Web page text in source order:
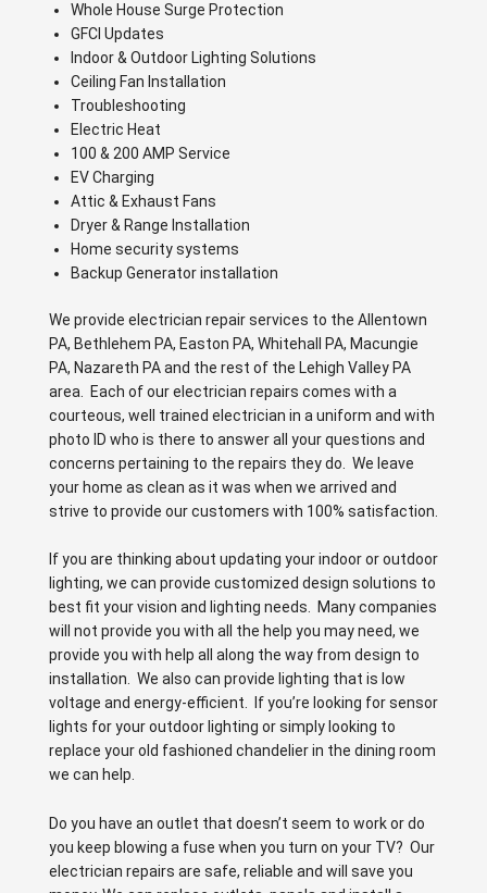
Whole House Surge Protection
GFCI Updates
Indoor & Outdoor Lighting Solutions
Ceiling Fan Installation
Troubleshooting
Electric Heat
100 & 200 AMP Service
EV Charging
Attic & Exhaust Fans
Dryer & Range Installation
Home security systems
Backup Generator installation
We provide electrician repair services to the Allentown
PA, Bethlehem PA, Easton PA, Whitehall PA, Macungie
PA, Nazareth PA and the rest of the Lehigh Valley PA
area. Each of our electrician repairs comes with a
courteous, well trained electrician in a uniform and with
photo ID who is there to answer all your questions and
concerns pertaining to the repairs they do. We leave
your home as clean as it was when we arrived and
strive to provide our customers with 100% satisfaction.
If you are thinking about updating your indoor or outdoor
lighting, we can provide customized design solutions to
best fit your vision and lighting needs. Many companies
will not provide you with all the help you may need, we
provide you with help all along the way from design to
installation. We also can provide lighting that is low
voltage and energy-efficient. If you’re looking for sensor
lights for your outdoor lighting or simply looking to
replace your old fashioned chandelier in the dining room
we can help.
Do you have an outlet that doesn’t seem to work or do
you keep blowing a fuse when you turn on your TV? Our
electrician repairs are safe, reliable and will save you